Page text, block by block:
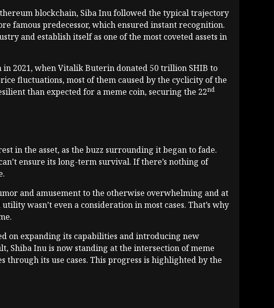
blockchain, Siba Inu followed the typical trajectory
famous predecessor, which ensured instant recognition.
and establish itself as one of the most coveted assets in
in 2021, when Vitalik Buterin donated 50 trillion SHIB to
fluctuations, most of them caused by the cyclicity of the
than expected for a meme coin, securing the 22nd
in the asset, as the buzz surrounding it began to fade.
ensure its long-term survival. If there’s nothing of
and amusement to the otherwise overwhelming and at
wasn’t even a consideration in most cases. That’s why
on expanding its capabilities and introducing new
Shiba Inu is now standing at the intersection of meme
its use cases. This progress is highlighted by the